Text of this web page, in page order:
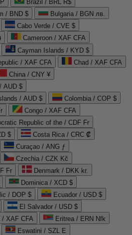
Brazil / BRL R$
/ BND $
Bulgaria / BGN лв.
Cabo Verde / CVE $
Cameroon / XAF CFA
Cayman Islands / KYD $
/ XAF CFA
Chad / XAF CFA
China / CNY ¥
AUD $
/ AUD $
Colombia / COP $
Congo / XAF CFA
Republic of the / CDF Fr
$
Costa Rica / CRC ₡
Curaçao / ANG ƒ
Czechia / CZK Kč
Fr
Denmark / DKK kr.
Dominica / XCD $
/ DOP $
Ecuador / USD $
El Salvador / USD $
/ XAF CFA
Eritrea / ERN Nfk
Eswatini / SZL E